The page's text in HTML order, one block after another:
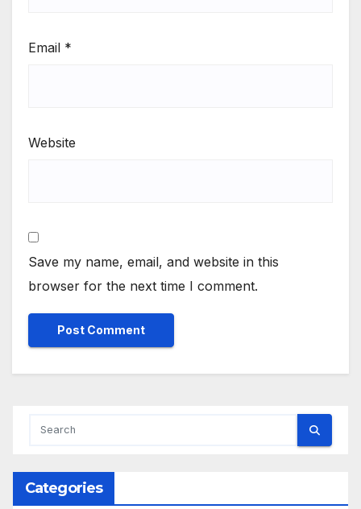
Email *
Website
Save my name, email, and website in this
browser for the next time I comment.
Categories